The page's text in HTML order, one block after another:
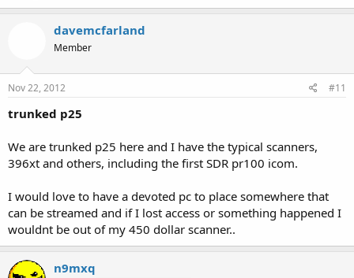
davemcfarland
Member
Nov 22, 2012 #11
trunked p25
We are trunked p25 here and I have the typical scanners,
396xt and others, including the first SDR pr100 icom.
I would love to have a devoted pc to place somewhere that
can be streamed and if I lost access or something happened I
wouldnt be out of my 450 dollar scanner..
n9mxq